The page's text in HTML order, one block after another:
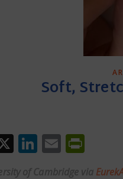
Soft,
X LinkedIn
Email
of Cambridge via